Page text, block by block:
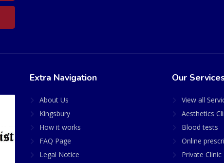
Extra Navigation
About Us
Kingsbury
How it works
FAQ Page
Legal Notice
Our
View all
Aesthetics
Blood tests
Online
Private Clinic